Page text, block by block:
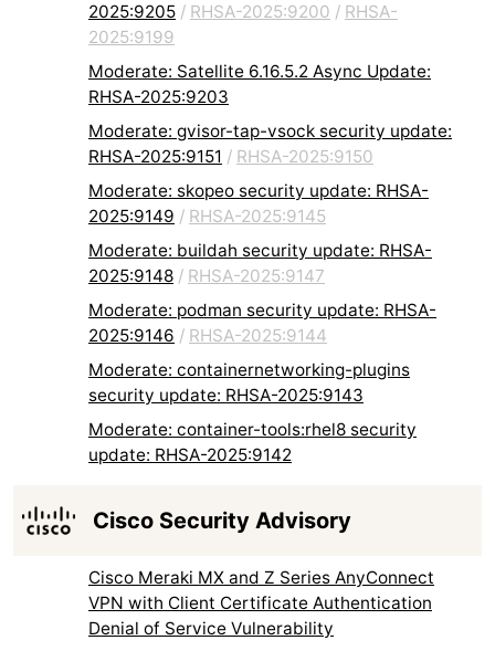
2025:9205 / RHSA-2025:9200 / RHSA-
2025:9199
Moderate: Satellite 6.16.5.2 Async Update:
RHSA-2025:9203
Moderate: gvisor-tap-vsock security update:
RHSA-2025:9151 / RHSA-2025:9150
Moderate: skopeo security update: RHSA-
2025:9149 / RHSA-2025:9145
Moderate: buildah security update: RHSA-
2025:9148 / RHSA-2025:9147
Moderate: podman security update: RHSA-
2025:9146 / RHSA-2025:9144
Moderate: containernetworking-plugins
security update: RHSA-2025:9143
Moderate: container-tools:rhel8 security
update: RHSA-2025:9142
Cisco Security Advisory
Cisco Meraki MX and Z Series AnyConnect
VPN with Client Certificate Authentication
Denial of Service Vulnerability